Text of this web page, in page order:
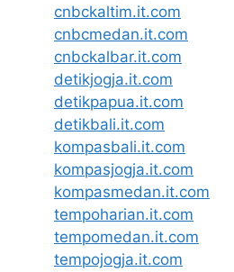
cnbckaltim.it.com
cnbcmedan.it.com
cnbckalbar.it.com
detikjogja.it.com
detikpapua.it.com
detikbali.it.com
kompasbali.it.com
kompasjogja.it.com
kompasmedan.it.com
tempoharian.it.com
tempomedan.it.com
tempojogja.it.com